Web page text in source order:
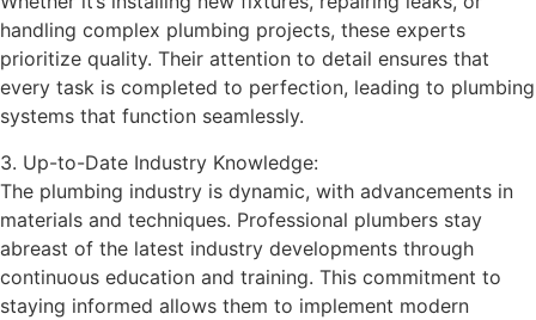
handling complex plumbing projects, these experts
prioritize quality. Their attention to detail ensures that
every task is completed to perfection, leading to plumbing
systems that function seamlessly.
3. Up-to-Date Industry Knowledge:
The plumbing industry is dynamic, with advancements in
materials and techniques. Professional plumbers stay
abreast of the latest industry developments through
continuous education and training. This commitment to
staying informed allows them to implement modern